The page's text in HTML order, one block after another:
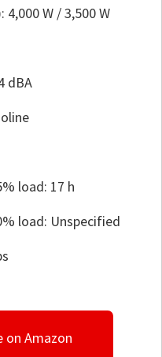
4,000 W / 3,500 W
dBA
load: 17 h
load: Unspecified
on Amazon